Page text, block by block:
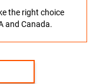
the right choice
and Canada.